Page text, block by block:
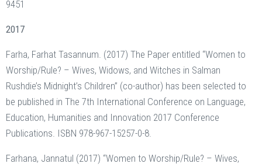
9451
2017
Farha, Farhat Tasannum. (2017) The Paper entitled “Women to
Worship/Rule? – Wives, Widows, and Witches in Salman
Rushdie’s Midnight’s Children” (co-author) has been selected to
be published in The 7th International Conference on Language,
Education, Humanities and Innovation 2017 Conference
Publications. ISBN 978-967-15257-0-8.
Farhana, Jannatul (2017) “Women to Worship/Rule? – Wives,